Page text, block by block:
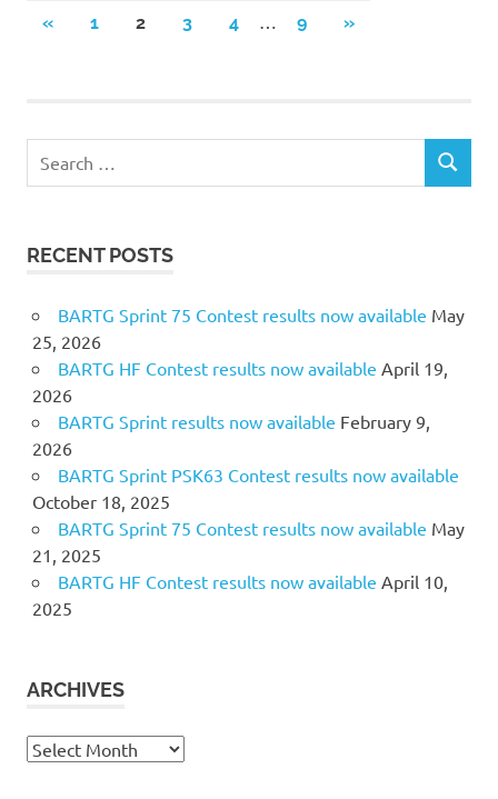
Posts
«PREVIOUS
1 2 3 4 9
NEXT
»
for:
SEARCH
RECENT POSTS
BARTG Sprint 75 Contest results now available May
25, 2026
BARTG HF Contest results now available April 19,
2026
BARTG Sprint results now available February 9,
2026
BARTG Sprint PSK63 Contest results now available
October 18, 2025
BARTG Sprint 75 Contest results now available May
21, 2025
BARTG HF Contest results now available April 10,
2025
ARCHIVES
Archives